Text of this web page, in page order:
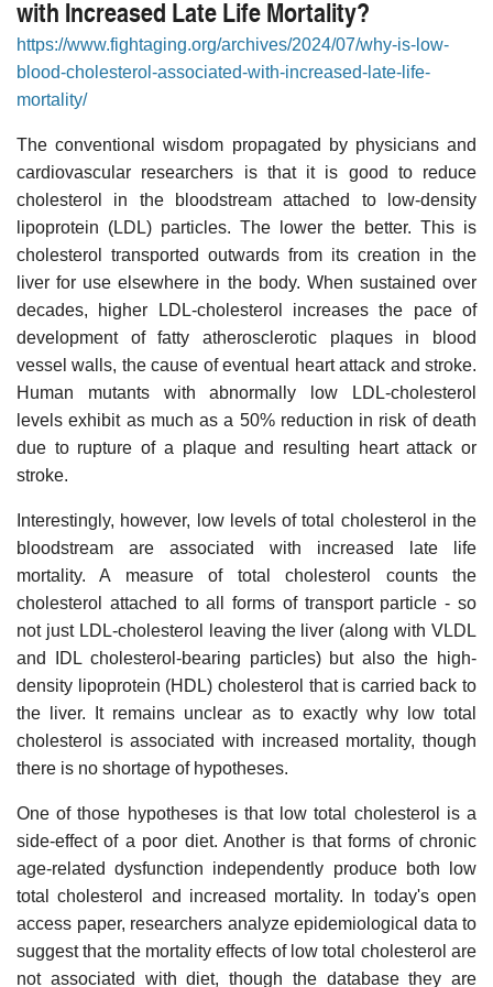
with Increased Late Life Mortality?
https://www.fightaging.org/archives/2024/07/why-is-low-
blood-cholesterol-associated-with-increased-late-life-
mortality/
The conventional wisdom propagated by physicians and
cardiovascular researchers is that it is good to reduce
cholesterol in the bloodstream attached to low-density
lipoprotein (LDL) particles. The lower the better. This is
cholesterol transported outwards from its creation in the
liver for use elsewhere in the body. When sustained over
decades, higher LDL-cholesterol increases the pace of
development of fatty atherosclerotic plaques in blood
vessel walls, the cause of eventual heart attack and stroke.
Human mutants with abnormally low LDL-cholesterol
levels exhibit as much as a 50% reduction in risk of death
due to rupture of a plaque and resulting heart attack or
stroke.
Interestingly, however, low levels of total cholesterol in the
bloodstream are associated with increased late life
mortality. A measure of total cholesterol counts the
cholesterol attached to all forms of transport particle - so
not just LDL-cholesterol leaving the liver (along with VLDL
and IDL cholesterol-bearing particles) but also the high-
density lipoprotein (HDL) cholesterol that is carried back to
the liver. It remains unclear as to exactly why low total
cholesterol is associated with increased mortality, though
there is no shortage of hypotheses.
One of those hypotheses is that low total cholesterol is a
side-effect of a poor diet. Another is that forms of chronic
age-related dysfunction independently produce both low
total cholesterol and increased mortality. In today's open
access paper, researchers analyze epidemiological data to
suggest that the mortality effects of low total cholesterol are
not associated with diet, though the database they are